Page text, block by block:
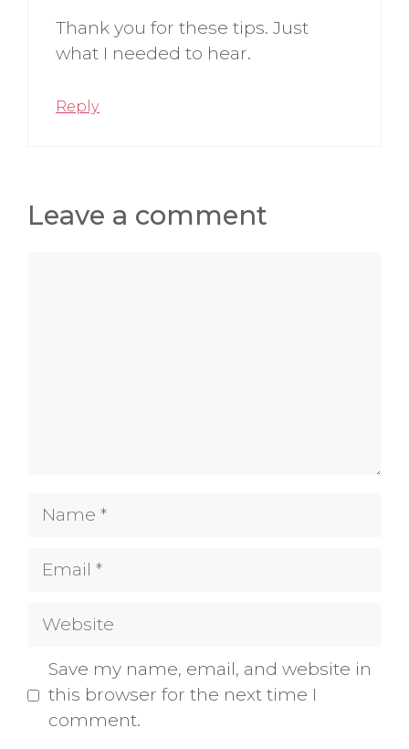
Thank you for these tips. Just
what I needed to hear.
Reply
Leave a comment
Name
Email
Website
Save my name, email, and website in
this browser for the next time I
comment.